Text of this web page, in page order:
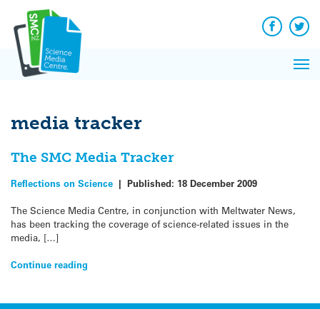
content
Facebook
media tracker
The SMC Media Tracker
Reflections on Science | Published: 18 December 2009
The Science Media Centre, in conjunction with Meltwater News,
has been tracking the coverage of science-related issues in the
media, […]
Continue reading
News